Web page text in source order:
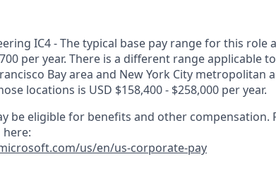
IC4 - The typical base pay range for this role
per year. There is a different range applicable
Bay area and New York City metropolitan
locations is USD $158,400 - $258,000 per year.
be eligible for benefits and other compensation.
us/en/us-corporate-pay